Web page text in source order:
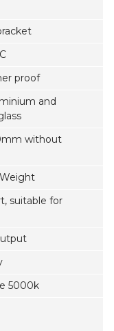
proof
and
without
suitable for
5000k